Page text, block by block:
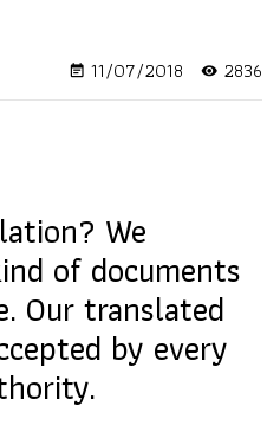
event_note 11/07/2018 visibility 2836
We
of documents
Our translated
by every